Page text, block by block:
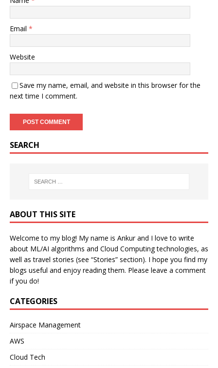
Email *
Website
Save my name, email, and website in this browser for the
next time I comment.
SEARCH
ABOUT THIS SITE
Welcome to my blog! My name is Ankur and I love to write
about ML/AI algorithms and Cloud Computing technologies, as
well as travel stories (see “Stories” section). I hope you find my
blogs useful and enjoy reading them. Please leave a comment
if you do!
CATEGORIES
Airspace Management
AWS
Cloud Tech